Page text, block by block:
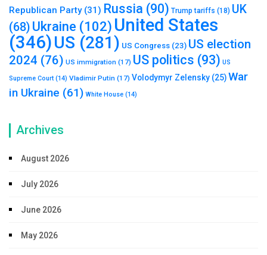
Republican Party(31) Russia (90) Trump tariffs (18) UK
(68) Ukraine (102) United States
(346)US (281) US Congress (23) US election
2024 (76) US immigration (17) US politics (93) US
Supreme Court (14) Vladimir Putin (17) Volodymyr Zelensky (25)War
in Ukraine (61) White House (14)
Archives
August 2026
July 2026
June 2026
May 2026